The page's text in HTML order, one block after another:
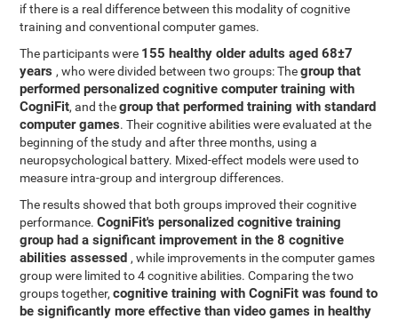
if there is a real difference between this modality of cognitive
training and conventional computer games.
The participants were 155 healthy older adults aged 68±7
years, who were divided between two groups: Thegroup that
performed personalized cognitive computer training with
CogniFit, and thegroup that performed training with standard
computer games. Their cognitive abilities were evaluated at the
beginning of the study and after three months, using a
neuropsychological battery. Mixed-effect models were used to
measure intra-group and intergroup differences.
The results showed that both groups improved their cognitive
performance.CogniFit's personalized cognitive training
group had a significant improvement in the 8 cognitive
abilities assessed, while improvements in the computer games
group were limited to 4 cognitive abilities. Comparing the two
groups together,cognitive training with CogniFit was found to
be significantly more effective than video games in healthy